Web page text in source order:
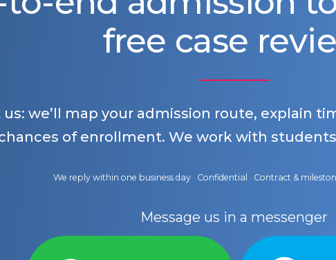
free case
we’ll map your admission route, explain
of enrollment. We work with
We reply within one business day · Confidential · Contract &
Message us in a messenger